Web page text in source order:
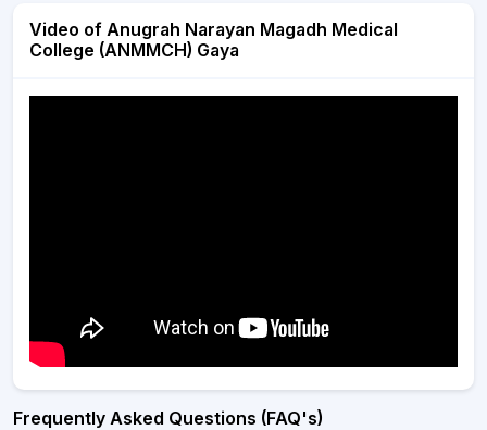
Video of Anugrah Narayan Magadh Medical
College (ANMMCH) Gaya
Frequently Asked Questions (FAQ's)